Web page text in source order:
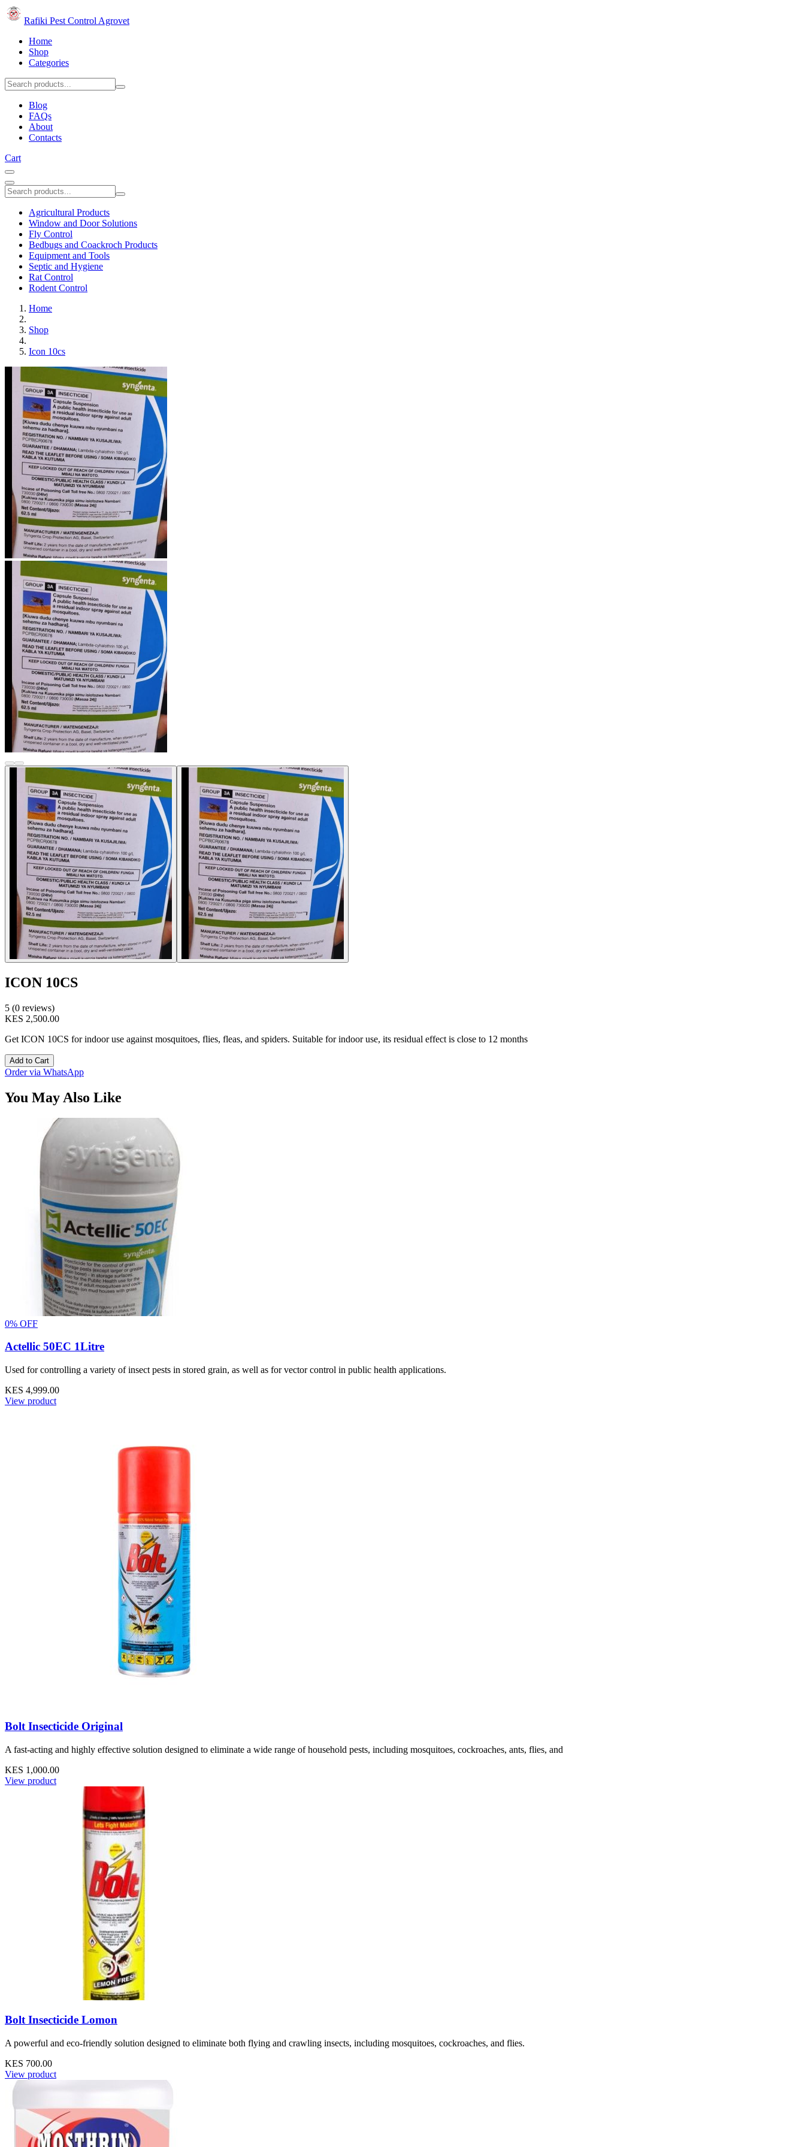
Rafiki Pest Control Agrovet
Home
Shop
Categories
Blog
FAQs
About
Contacts
Cart
Agricultural Products
Window and Door Solutions
Fly Control
Bedbugs and Coackroch Products
Equipment and Tools
Septic and Hygiene
Rat Control
Rodent Control
Home
Shop
Icon 10cs
ICON 10CS
5 (0 reviews)
KES 2,500.00
Get ICON 10CS for indoor use against mosquitoes, flies, fleas, and spiders. Suitable for indoor use, its residual effect is close to 12 months
Add to Cart
Order via WhatsApp
You May Also Like
0% OFF
Actellic 50EC 1Litre
Used for controlling a variety of insect pests in stored grain, as well as for vector control in public health applications.
KES 4,999.00
View product
Bolt Insecticide Original
A fast-acting and highly effective solution designed to eliminate a wide range of household pests, including mosquitoes, cockroaches, ants, flies, and
KES 1,000.00
View product
Bolt Insecticide Lomon
A powerful and eco-friendly solution designed to eliminate both flying and crawling insects, including mosquitoes, cockroaches, and flies.
KES 700.00
View product